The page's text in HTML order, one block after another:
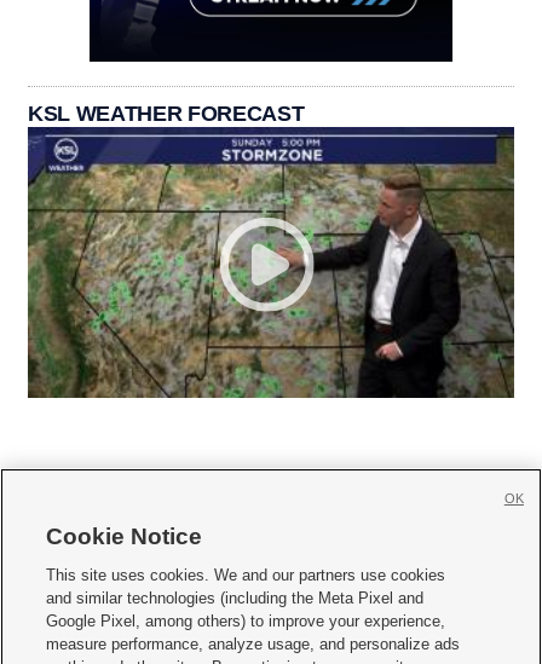
KSL WEATHER FORECAST
     
Mobile Apps| Newsletter|Advertise|Contact Us|Careers with KSL.com
Privacy Statement Video Consent Viewing Policy
Cookie Notice
This site uses cookies. We and our partners use cookies
and similar technologies (including the Meta Pixel and
Google Pixel, among others) to improve your experience,
measure performance, analyze usage, and personalize ads
OK